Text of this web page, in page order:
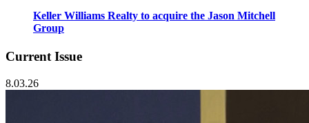
Keller Williams Realty to acquire the Jason Mitchell
Group
Current Issue
8.03.26